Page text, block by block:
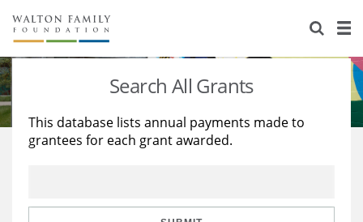
About Us
Staff
Reports & Financials
Stories
Education
Learning
Search All Grants
This database lists annual payments made to
grantees for each grant awarded.